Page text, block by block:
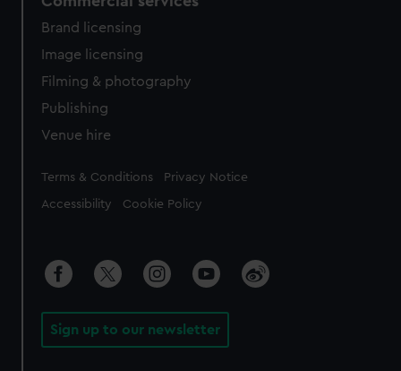
Brand licensing
Image licensing
Filming & photography
Publishing
Venue hire
Legal
Terms & Conditions Privacy Notice
Accessibility Cookie Policy
Sign up to our newsletter